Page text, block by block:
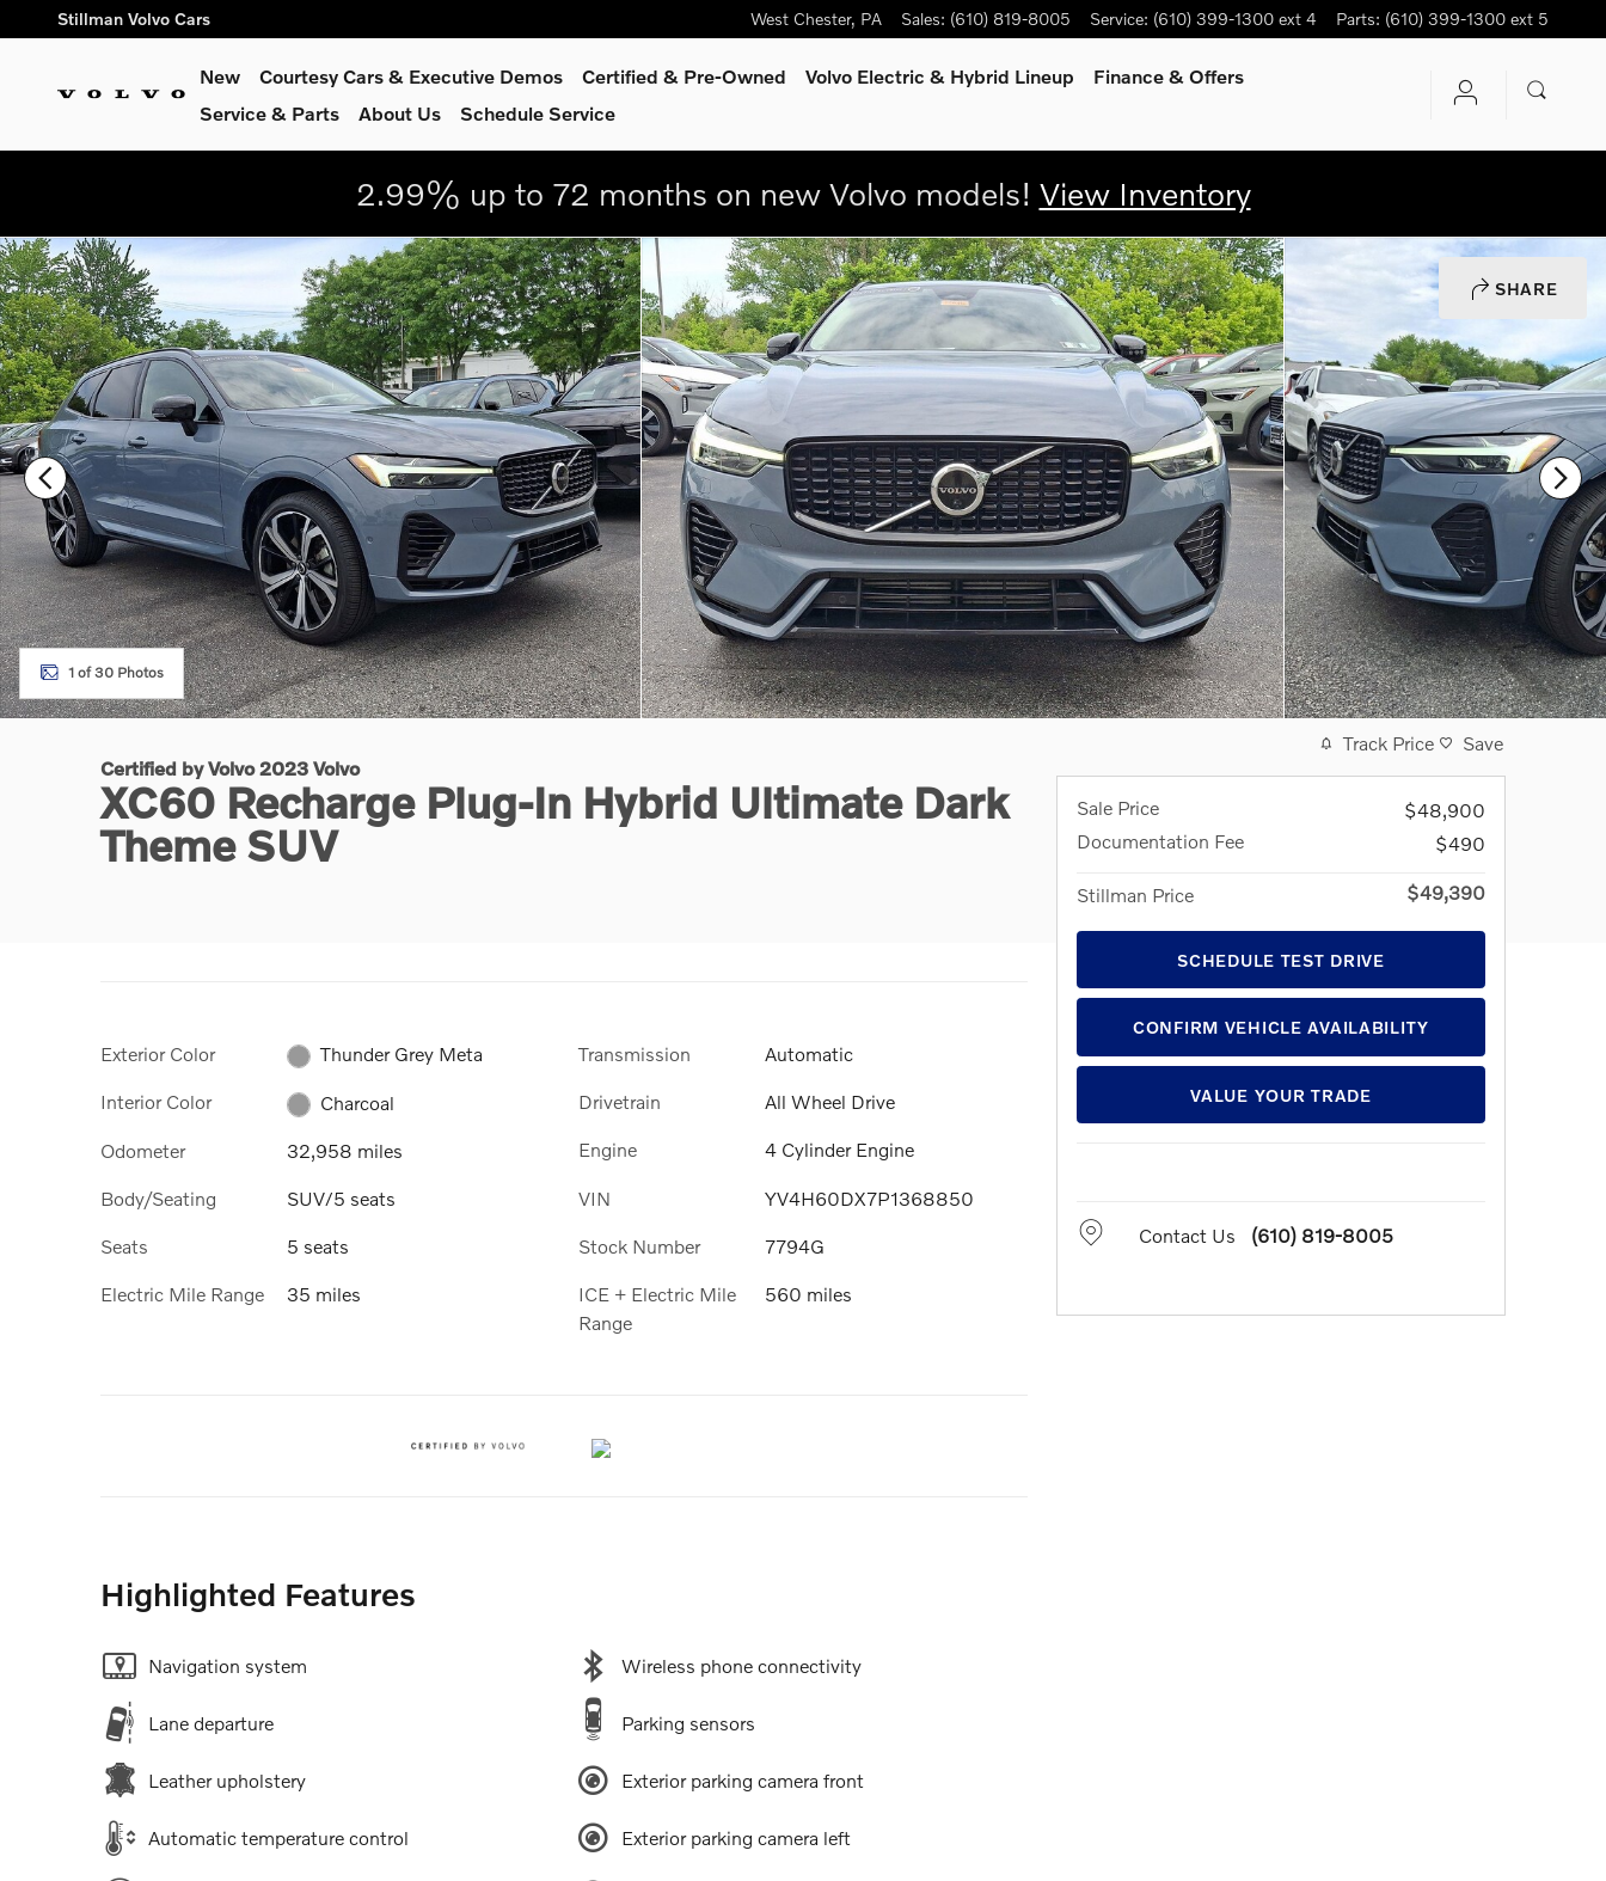
Skip to main content
Stillman Volvo Cars West Chester, PA Sales: (610) 819-8005 Service: (610) 399-1300 ext 4 Parts: (610) 399-1300 ext 5
New Courtesy Cars & Executive Demos Certified & Pre-Owned Volvo Electric & Hybrid Lineup
Finance & Offers
Service & Parts About Us Schedule Service
2.99% up to 72 months on new Volvo models! View Inventory
SHARE
Certified 2023 Volvo XC60 Recharge Plug-In Hybrid Ultimate Dark Theme SUV Photo 1 of 30
1 of 30 Photos
Certified by Volvo 2023 Volvo
XC60 Recharge Plug-In Hybrid Ultimate Dark
Theme SUV
Exterior Color Thunder Grey Meta
Interior Color Charcoal
Odometer 32,958 miles
Body/Seating SUV/5 seats
Seats 5 seats
Electric Mile Range 35 miles
Transmission Automatic
Drivetrain All Wheel Drive
Engine 4 Cylinder Engine
VIN YV4H60DX7P1368850
Stock Number 7794G
ICE + Electric Mile
Range
560 miles
Highlighted Features
Navigation system
Lane departure
Leather upholstery
Automatic temperature control
Wireless phone connectivity
Parking sensors
Exterior parking camera front
Exterior parking camera left
Track Price Save
Sale Price
$48,900
Documentation Fee
$490
Stillman Price $49,390
SCHEDULE TEST DRIVE
CONFIRM VEHICLE AVAILABILITY
VALUE YOUR TRADE
Contact Us (610) 819-8005